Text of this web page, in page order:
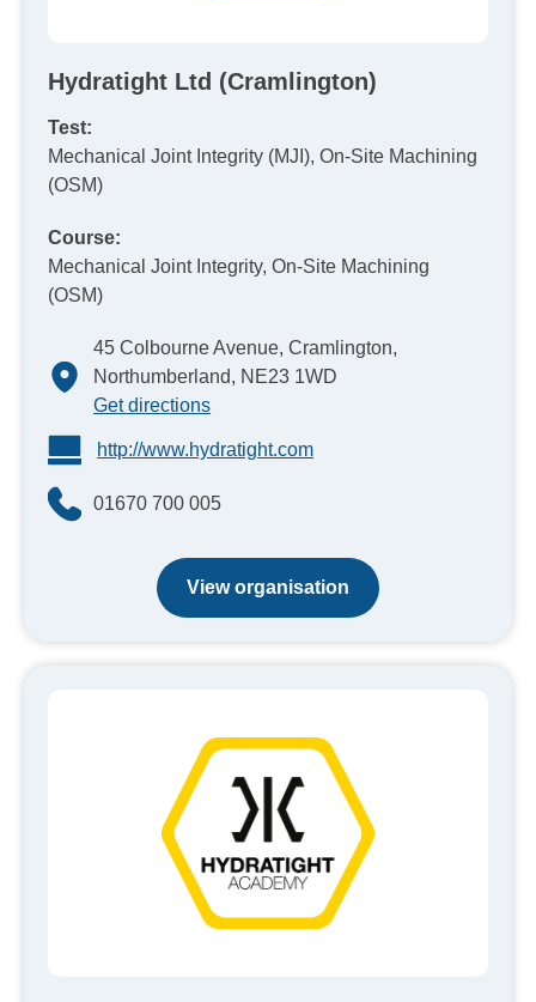
Hydratight Ltd (Cramlington)
Test:
Mechanical Joint Integrity (MJI), On-Site Machining
(OSM)
Course:
Mechanical Joint Integrity, On-Site Machining
(OSM)
45 Colbourne Avenue, Cramlington,
Northumberland, NE23 1WD
Get directions
http://www.hydratight.com
01670 700 005
View organisation